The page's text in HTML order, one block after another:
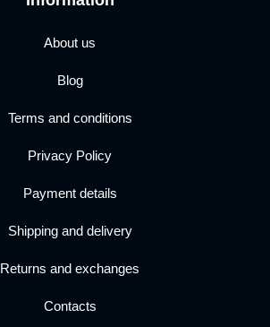
About us
Blog
Terms and conditions
Privacy Policy
Payment details
Shipping and delivery
Returns and exchanges
Contacts